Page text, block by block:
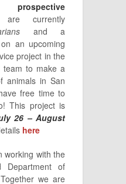
currently
and a
an upcoming
project in the
team to make a
animals in San
free time to
This project is
26 – August
here
working with the
Department of
we are